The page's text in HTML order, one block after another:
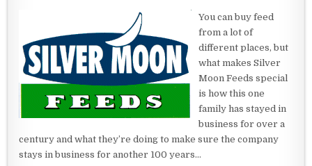
You can buy feed
from a lot of
different places, but
what makes Silver
Moon Feeds special
is how this one
family has stayed in
business for over a
century and what they’re doing to make sure the company
stays in business for another 100 years…